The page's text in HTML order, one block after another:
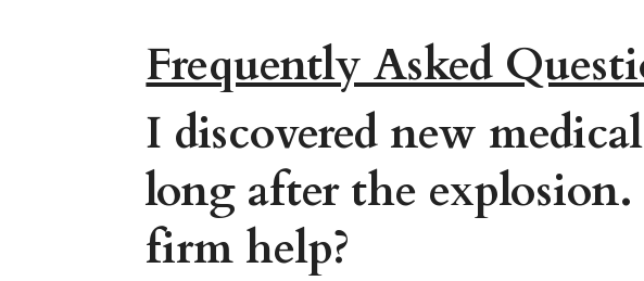
Frequently Asked
I discovered new
long after the
firm help?